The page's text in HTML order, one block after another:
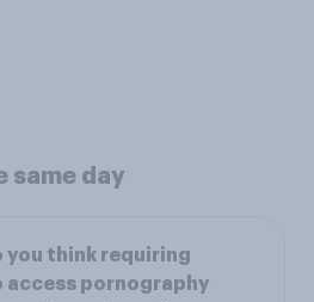
same day
you think requiring
access pornography